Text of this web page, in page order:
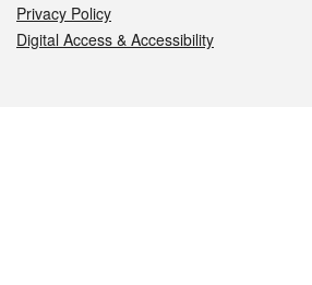
Privacy Policy
Digital Access & Accessibility